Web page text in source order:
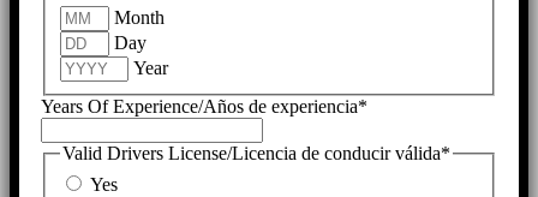
Month
Day
Year
Years Of Experience/Años de experiencia*
Valid Drivers License/Licencia de conducir válida*
Yes